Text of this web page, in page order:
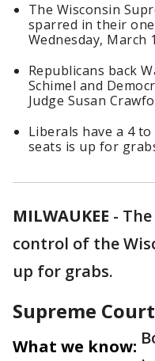
The Wisconsin
sparred in their
Wednesday, March
Republicans back
Schimel and
Judge Susan
Liberals have a 4
seats is up for
MILWAUKEE -
control of the
up for grabs.
Supreme
What we know: